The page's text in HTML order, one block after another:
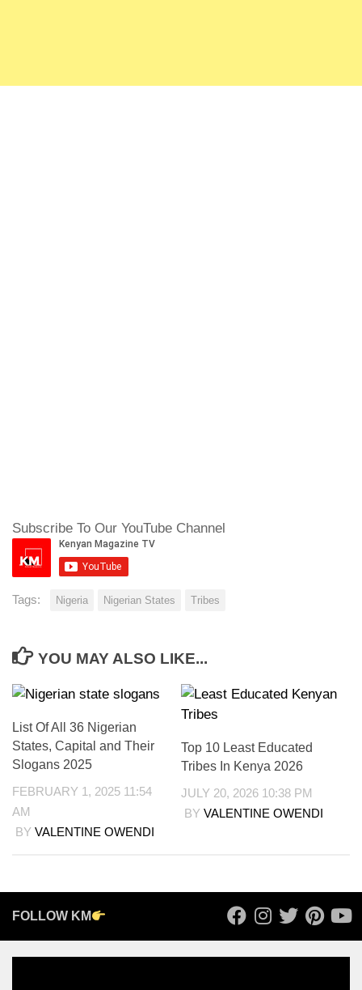
Subscribe To Our YouTube Channel
Tags: Nigeria Nigerian States Tribes
YOU MAY ALSO LIKE...
List Of All 36 Nigerian
States, Capital and Their
Slogans 2025
FEBRUARY 1, 2025 11:54
AM
BY VALENTINE OWENDI
Top 10 Least Educated
Tribes In Kenya 2026
JULY 20, 2026 10:38 PM
BY VALENTINE OWENDI
FOLLOW KM